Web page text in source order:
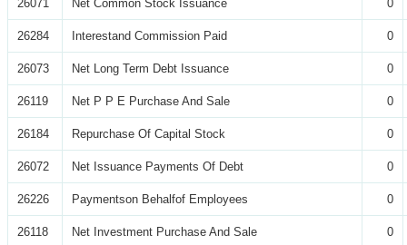
26071 Net Common Stock Issuance 0
26284 Interestand Commission Paid 0
26073 Net Long Term Debt Issuance 0
26119 Net P P E Purchase And Sale 0
26184 Repurchase Of Capital Stock 0
26072 Net Issuance Payments Of Debt 0
26226 Paymentson Behalfof Employees 0
26118 Net Investment Purchase And Sale 0